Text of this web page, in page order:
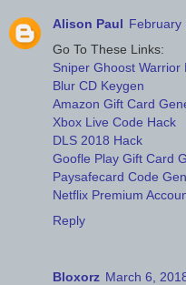
Alison Paul February
Go To These Links:
Sniper Ghoost Warrior
Blur CD Keygen
Amazon Gift Card
Xbox Live Code Hack
DLS 2018 Hack
Goofle Play Gift Card
Paysafecard Code
Netflix Premium
Reply
Bloxorz March 6,